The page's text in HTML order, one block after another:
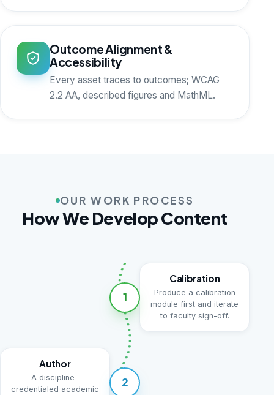
Outcome Alignment &
Accessibility
Every asset traces to outcomes; WCAG
2.2 AA, described figures and MathML.
OUR WORK PROCESS
How We Develop Content
1
Calibration
Produce a calibration
module first and iterate
to faculty sign-off.
2
Author
A discipline-
credentialed academic